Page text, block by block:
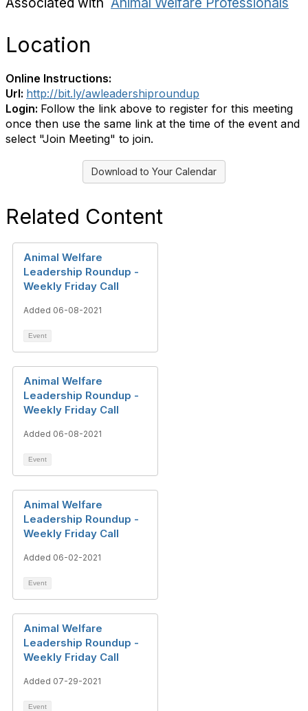
Location
Online Instructions:
Url: http://bit.ly/awleadershiproundup
Login: Follow the link above to register for this meeting
once then use the same link at the time of the event and
select "Join Meeting" to join.
Download to Your Calendar
Related Content
Animal Welfare
Leadership Roundup -
Weekly Friday Call
Added 06-08-2021
Event
Animal Welfare
Leadership Roundup -
Weekly Friday Call
Added 06-08-2021
Event
Animal Welfare
Leadership Roundup -
Weekly Friday Call
Added 06-02-2021
Event
Animal Welfare
Leadership Roundup -
Weekly Friday Call
Added 07-29-2021
Event